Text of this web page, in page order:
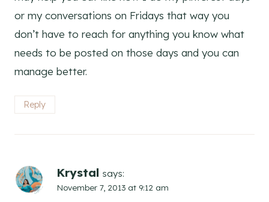
or my conversations on Fridays that way you
don’t have to reach for anything you know what
needs to be posted on those days and you can
manage better.
Reply
Krystal says:
November 7, 2013 at 9:12 am